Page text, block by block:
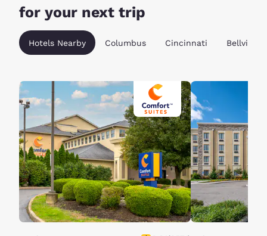
for your next trip
Hotels Nearby Columbus Cincinnati Bellville